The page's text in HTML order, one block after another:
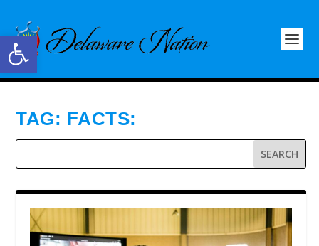
Open toolbar
TAG: FACTS: